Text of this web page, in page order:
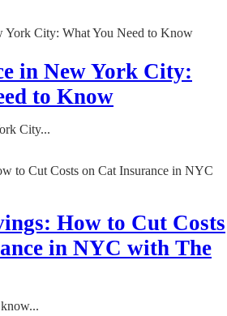
in New York City:
to Know
City...
How to Cut Costs
in NYC with The